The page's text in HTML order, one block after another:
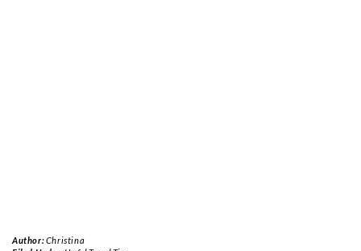
Author:Christina